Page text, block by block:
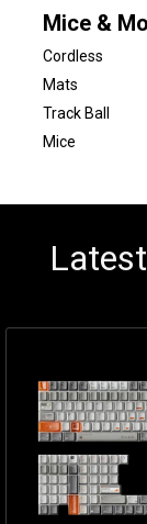
Mice &
Cordless
Mats
Track Ball
Mice